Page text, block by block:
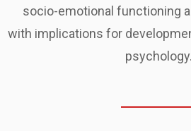
socio-emotional functioning
with implications for
psychology.